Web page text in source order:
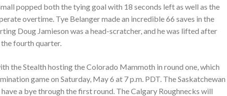
popped both the tying goal with 18 seconds left as well as the
overtime. Tye Belanger made an incredible 66 saves in the
Doug Jamieson was a head-scratcher, and he was lifted after
fourth quarter.
the Stealth hosting the Colorado Mammoth in round one, which
game on Saturday, May 6 at 7 p.m. PDT. The Saskatchewan
a bye through the first round. The Calgary Roughnecks will